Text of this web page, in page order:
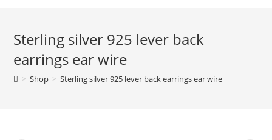
Sterling silver 925 lever back
earrings ear wire
> Shop > Sterling silver 925 lever back earrings ear wire